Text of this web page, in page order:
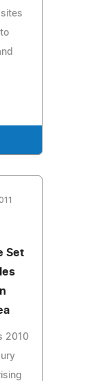
Set
2010